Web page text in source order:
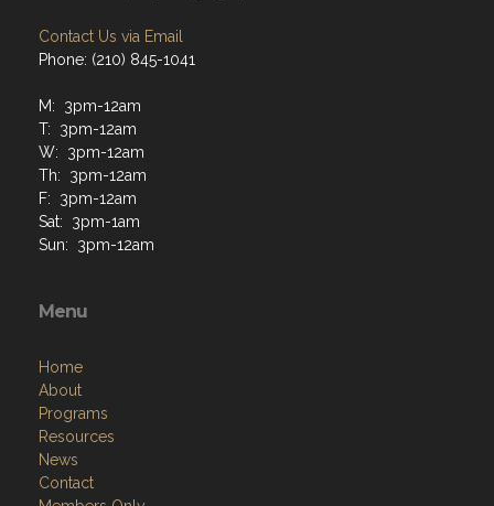
Contact Us via Email
Phone: (210) 845-1041
M: 3pm-12am
T: 3pm-12am
W: 3pm-12am
Th: 3pm-12am
F: 3pm-12am
Sat: 3pm-1am
Sun: 3pm-12am
Menu
Home
About
Programs
Resources
News
Contact